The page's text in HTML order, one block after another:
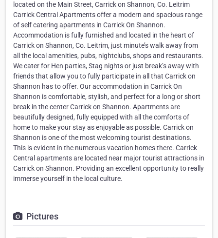
located on the Main Street, Carrick on Shannon, Co. Leitrim
Carrick Central Apartments offer a modern and spacious range
of self catering apartments in Carrick On Shannon.
Accommodation is fully furnished and located in the heart of
Carrick on Shannon, Co. Leitrim, just minute’s walk away from
all the local amenities, pubs, nightclubs, shops and restaurants.
We cater for Hen parties, Stag nights or just break’s away with
friends that allow you to fully participate in all that Carrick on
Shannon has to offer. Our accommodation in Carrick On
Shannon is comfortable, stylish, and perfect for a long or short
break in the center Carrick on Shannon. Apartments are
beautifully designed, fully equipped with all the comforts of
home to make your stay as enjoyable as possible. Carrick on
Shannon is one of the most welcoming tourist destinations.
This is evident in the numerous vacation homes there. Carrick
Central apartments are located near major tourist attractions in
Carrick on Shannon. Providing an excellent opportunity to really
immerse yourself in the local culture.
Pictures